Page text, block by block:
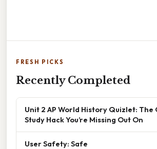
FRESH PICKS
Recently Completed
Unit 2 AP World History Quizlet: The
Study Hack You’re Missing Out On
User Safety: Safe